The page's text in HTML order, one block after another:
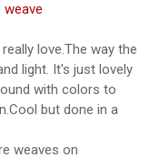
weave
love.The way the
light. It's just lovely
with colors to
but done in a
weaves on